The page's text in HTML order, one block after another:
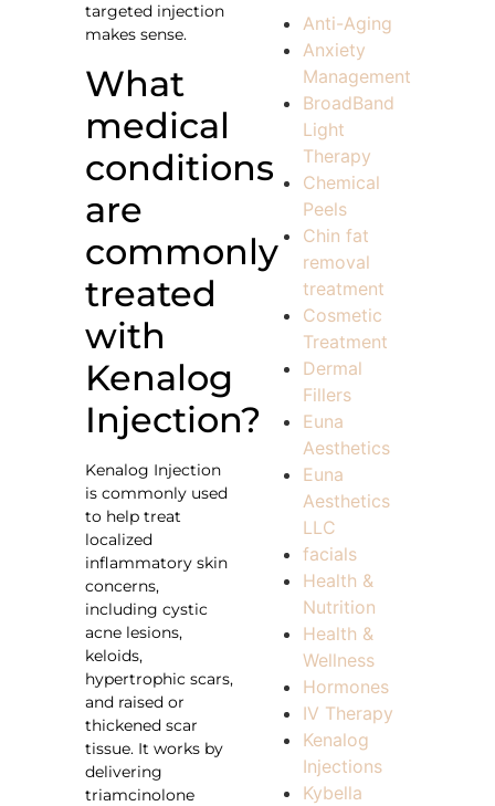
targeted injection
makes sense.
What
medical
conditions
are
commonly
treated
with
Kenalog
Injection?
Kenalog Injection
is commonly used
to help treat
localized
inflammatory skin
concerns,
including cystic
acne lesions,
keloids,
hypertrophic scars,
and raised or
thickened scar
tissue. It works by
delivering
triamcinolone
Anti-Aging
Anxiety
Management
BroadBand
Light
Therapy
Chemical
Peels
Chin fat
removal
treatment
Cosmetic
Treatment
Dermal
Fillers
Euna
Aesthetics
Euna
Aesthetics
LLC
facials
Health &
Nutrition
Health &
Wellness
Hormones
IV Therapy
Kenalog
Injections
Kybella